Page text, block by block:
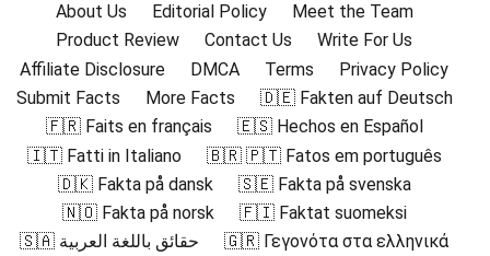
About Us Editorial Policy
Meet the Team
Product Review
Contact Us
Write For Us
Affiliate Disclosure
DMCA Terms
Privacy Policy
Submit Facts
More Facts
🇩🇪 Fakten auf Deutsch
🇫🇷 Faits en français
🇪🇸 Hechos en Español
🇮🇹 Fatti in Italiano
🇧🇷 🇵🇹 Fatos em português
🇩🇰 Fakta på dansk
🇸🇪 Fakta på svenska
🇳🇴 Fakta på norsk
🇫🇮 Faktat suomeksi
🇸🇦 حقائق باللغة العربية
🇬🇷 Γεγονότα στα ελληνικά